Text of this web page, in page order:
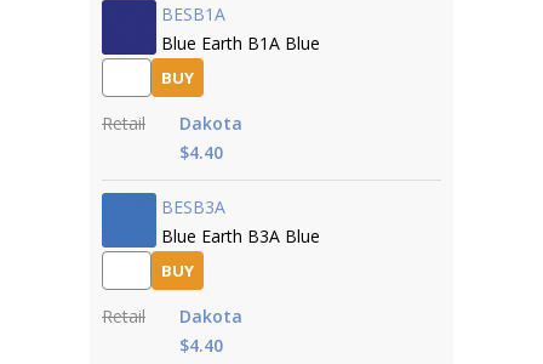
BESB1A
Blue Earth B1A Blue
BUY
Retail
Dakota
$4.40
BESB3A
Blue Earth B3A Blue
BUY
Retail
Dakota
$4.40